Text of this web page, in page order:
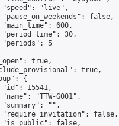
"live",
false,
600,
30,
"periods": 5
true,
true,
{
15541,
"TTW-G001",
"",
false,
false,